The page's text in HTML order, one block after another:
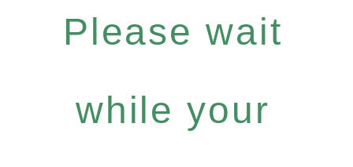
Please wait
while your